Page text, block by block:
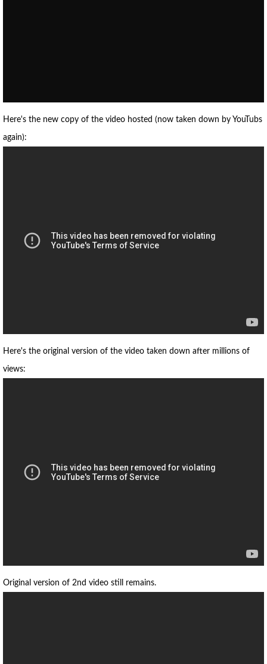
Here's the new copy of the video hosted (now taken down by YouTubs
again):
Here's the original version of the video taken down after millions of
views:
Original version of 2nd video still remains.